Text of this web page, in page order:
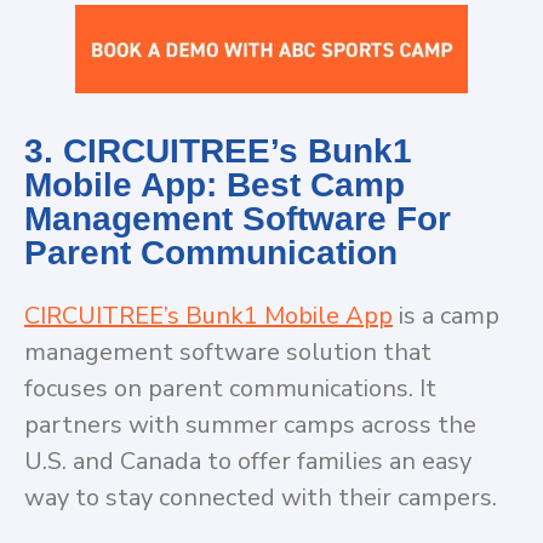
3. CIRCUITREE’s Bunk1
Mobile App: Best Camp
Management Software For
Parent Communication
CIRCUITREE’s Bunk1 Mobile App is a camp
management software solution that
focuses on parent communications. It
partners with summer camps across the
U.S. and Canada to offer families an easy
way to stay connected with their campers.